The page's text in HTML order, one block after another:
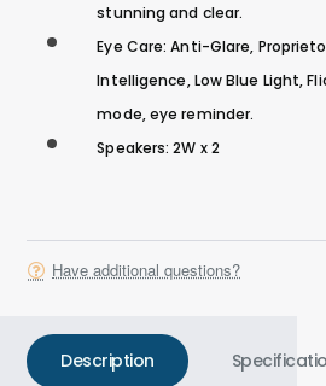
stunning and clear.
Eye Care: Anti-Glare,
Intelligence, Low Blue Light,
mode, eye reminder.
Speakers: 2W x 2
Have additional questions?
Description